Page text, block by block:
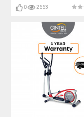
0 2663